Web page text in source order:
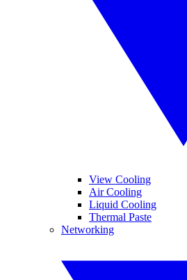
View Cooling
Air Cooling
Liquid Cooling
Thermal Paste
Networking